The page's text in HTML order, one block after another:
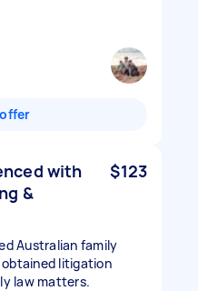
with
&
$123
Australian family
litigation
law matters.